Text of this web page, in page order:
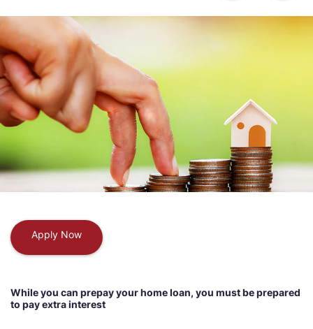
Apply Now
While you can prepay your home loan, you must be prepared
to pay extra interest